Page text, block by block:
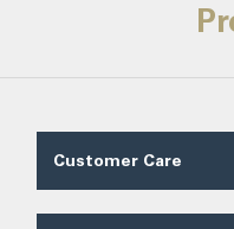
Customer Care